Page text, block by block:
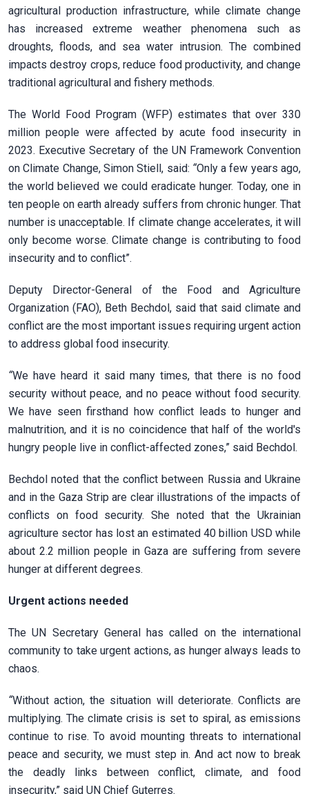
agricultural production infrastructure, while climate change
has increased extreme weather phenomena such as
droughts, floods, and sea water intrusion. The combined
impacts destroy crops, reduce food productivity, and change
traditional agricultural and fishery methods.
The World Food Program (WFP) estimates that over 330
million people were affected by acute food insecurity in
2023. Executive Secretary of the UN Framework Convention
on Climate Change, Simon Stiell, said: “Only a few years ago,
the world believed we could eradicate hunger. Today, one in
ten people on earth already suffers from chronic hunger. That
number is unacceptable. If climate change accelerates, it will
only become worse. Climate change is contributing to food
insecurity and to conflict”.
Deputy Director-General of the Food and Agriculture
Organization (FAO), Beth Bechdol, said that said climate and
conflict are the most important issues requiring urgent action
to address global food insecurity.
“We have heard it said many times, that there is no food
security without peace, and no peace without food security.
We have seen firsthand how conflict leads to hunger and
malnutrition, and it is no coincidence that half of the world's
hungry people live in conflict-affected zones,” said Bechdol.
Bechdol noted that the conflict between Russia and Ukraine
and in the Gaza Strip are clear illustrations of the impacts of
conflicts on food security. She noted that the Ukrainian
agriculture sector has lost an estimated 40 billion USD while
about 2.2 million people in Gaza are suffering from severe
hunger at different degrees.
Urgent actions needed
The UN Secretary General has called on the international
community to take urgent actions, as hunger always leads to
chaos.
“Without action, the situation will deteriorate. Conflicts are
multiplying. The climate crisis is set to spiral, as emissions
continue to rise. To avoid mounting threats to international
peace and security, we must step in. And act now to break
the deadly links between conflict, climate, and food
insecurity,” said UN Chief Guterres.